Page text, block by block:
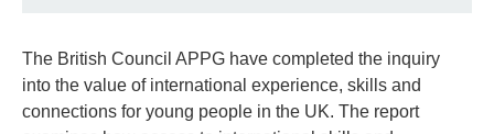
The British Council APPG have completed the inquiry
into the value of international experience, skills and
connections for young people in the UK. The report